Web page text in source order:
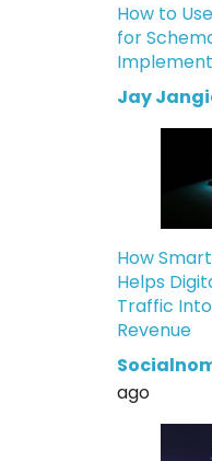
How to
for
Jay
How
Helps
Traffic
Revenue
ago